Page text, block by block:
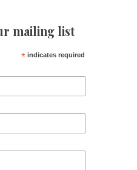
mailing list
* indicates required